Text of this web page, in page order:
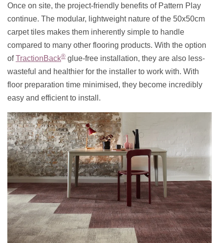
Once on site, the project-friendly benefits of Pattern Play
continue. The modular, lightweight nature of the 50x50cm
carpet tiles makes them inherently simple to handle
compared to many other flooring products. With the option
ofTractionBack® glue-free installation, they are also less-
wasteful and healthier for the installer to work with. With
floor preparation time minimised, they become incredibly
easy and efficient to install.